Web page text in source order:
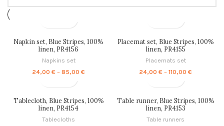
Napkin set, Blue Stripes, 100%
linen, PR4156
Napkins set
24,00 € – 85,00 €
85,00 €
Placemat set, Blue Stripes, 100%
linen, PR4155
Placemats set
24,00 € – 110,00 €
110,00 €
Tablecloth, Blue Stripes, 100%
linen, PR4154
Tablecloths
Table runner, Blue Stripes, 100%
linen, PR4153
Table runners